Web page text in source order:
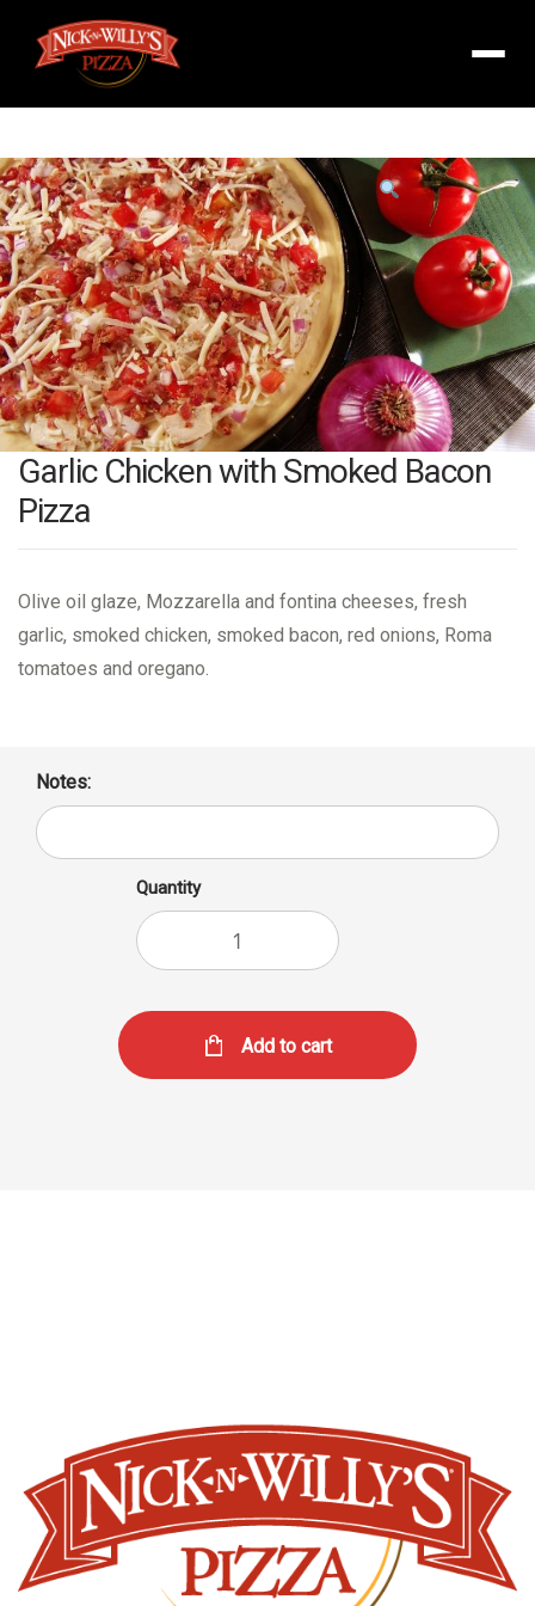
Product
featured
image
Garlic Chicken with Smoked Bacon
Pizza
Olive oil glaze, Mozzarella and fontina cheeses, fresh
garlic, smoked chicken, smoked bacon, red onions, Roma
tomatoes and oregano.
Notes:
Quantity
Add to cart